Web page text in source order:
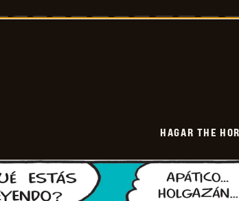
Horrible
HAGAR THE